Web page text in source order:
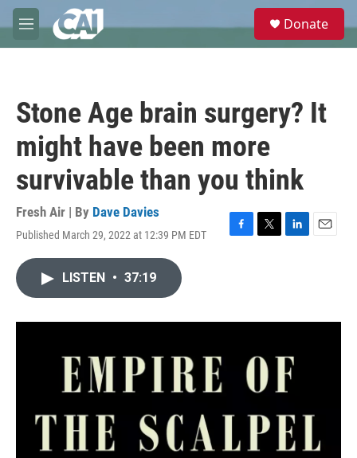
Skip to main content
M
e
e
Donate
Stone Age brain surgery? It
might have been more
survivable than you think
Fresh Air | By Dave Davies
Published March 29, 2022 at 12:39 PM EDT
F
o
T
r
L
I
E
LISTEN • 37:19